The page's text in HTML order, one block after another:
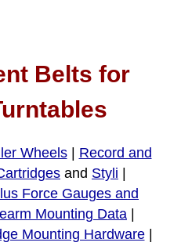
Belts for
Wheels| Record and
and Styli
Force Gauges and
Mounting Data
Mounting Hardware|